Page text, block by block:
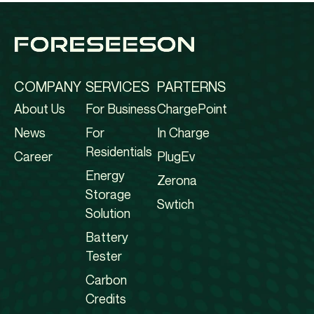
COMPANY
About Us
News
Career
SERVICES
For Business
For
Residentials
Energy
Storage
Solution
Battery
Tester
Carbon
Credits
PARTERNS
ChargePoint
In Charge
PlugEv
Zerona
Swtich